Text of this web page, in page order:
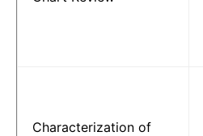
Characterization of